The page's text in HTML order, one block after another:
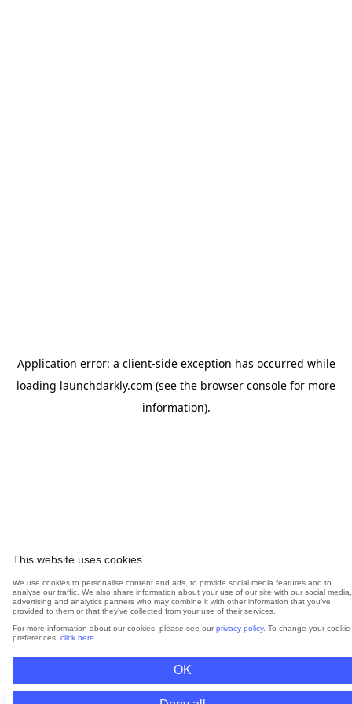
This website uses cookies.
We use cookies to personalise content and ads, to provide social media features and to
analyse our traffic. We also share information about your use of our site with our social media,
advertising and analytics partners who may combine it with other information that you’ve
provided to them or that they’ve collected from your use of their services.
For more information about our cookies, please see our privacy policy. To change your cookie
preferences, click here
OK
Application error: a client-side exception has occurred while
loading launchdarkly.com (see the browser console for more
information).